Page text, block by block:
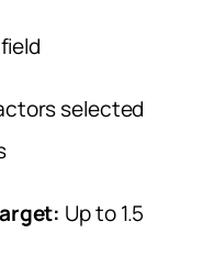
selected
Up to 1.5